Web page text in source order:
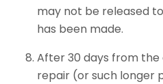
may not be released
has been made.
After 30 days from
repair (or such longer